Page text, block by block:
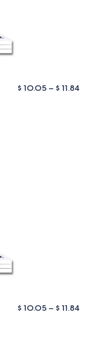
$ 10.05 – $ 11.84
$ 10.05 – $ 11.84